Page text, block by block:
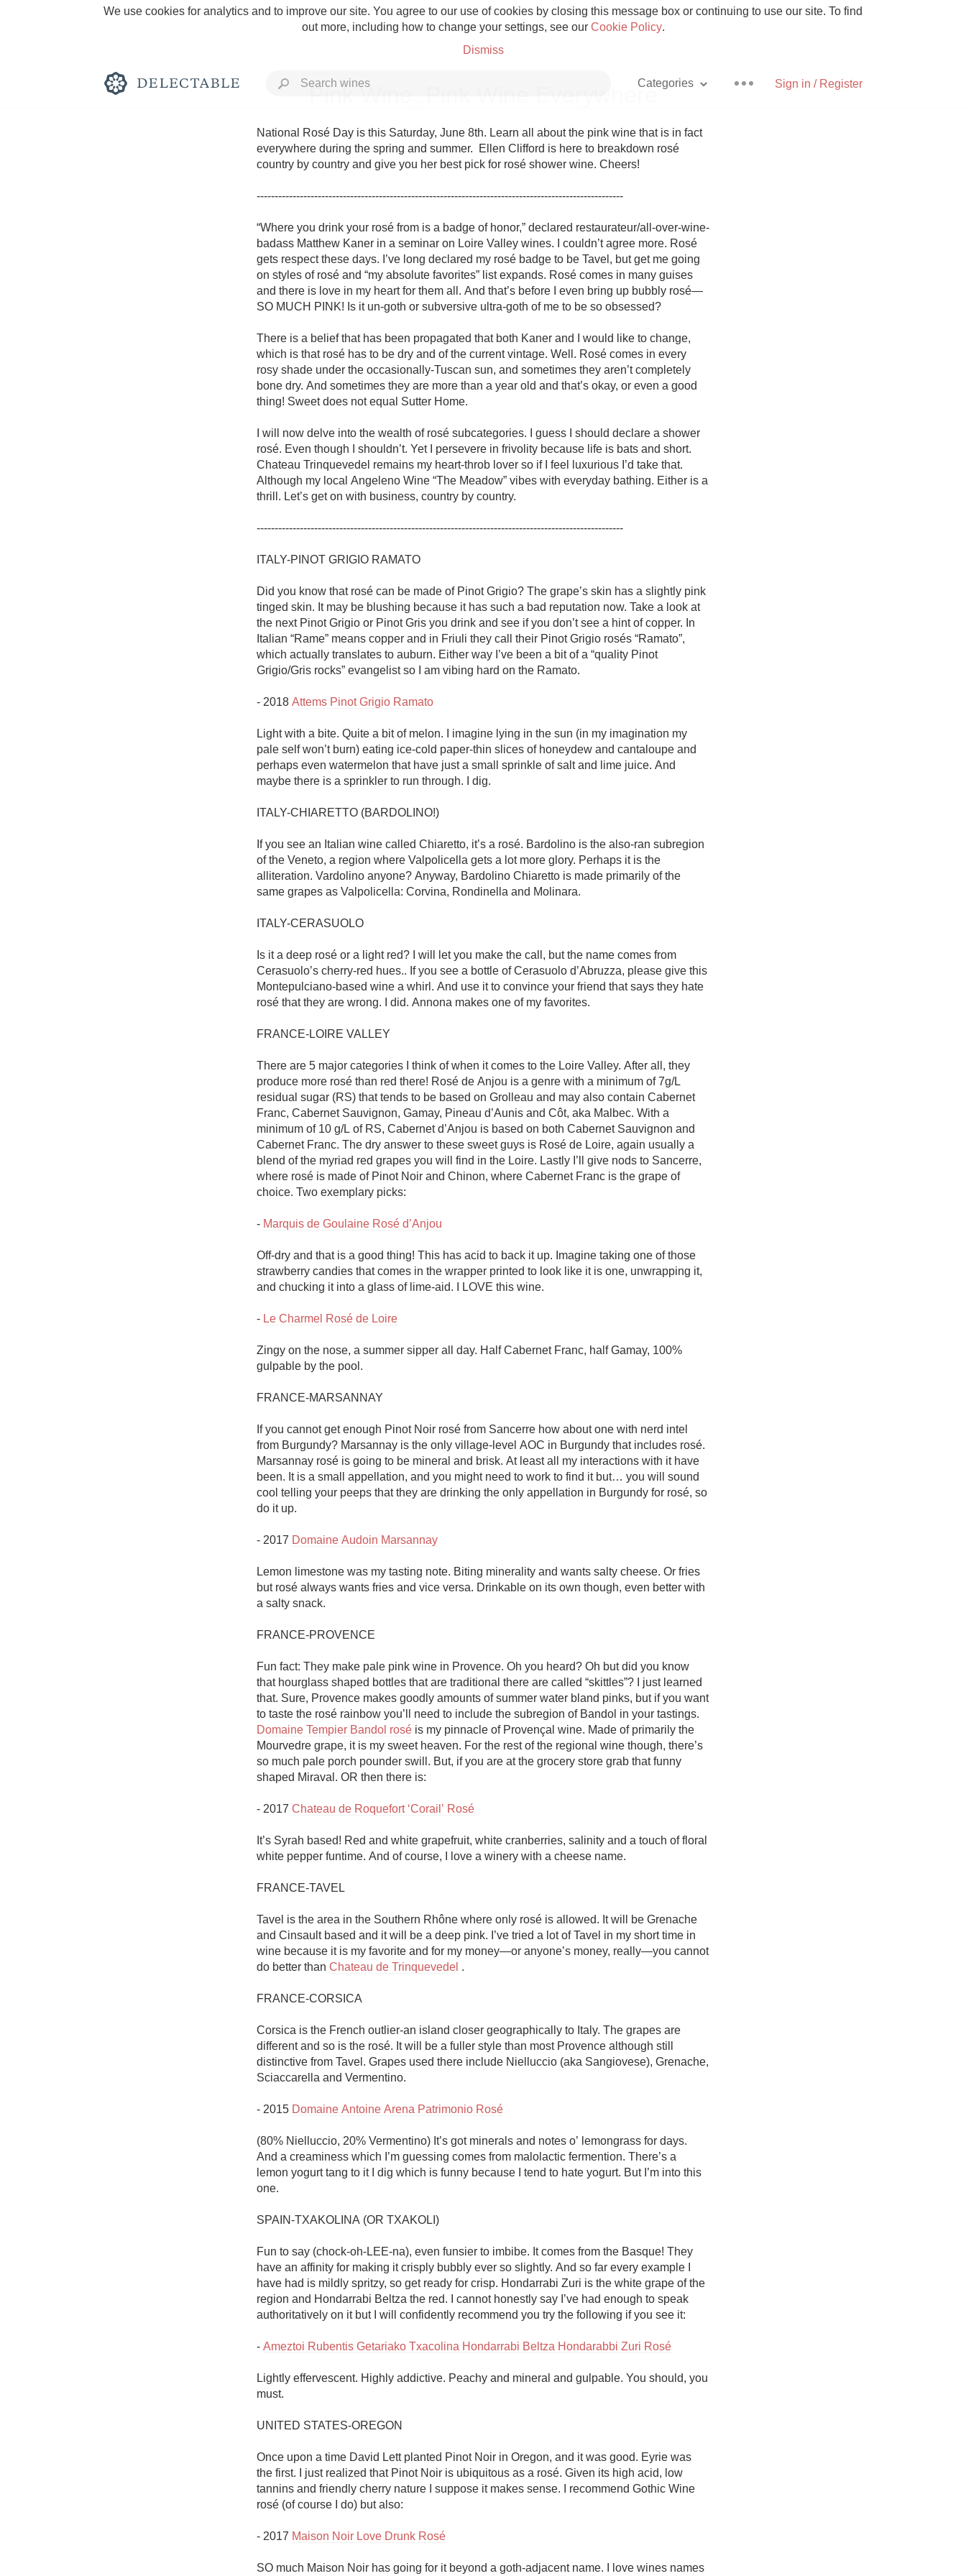
We use cookies for analytics and to improve our site. You agree to our use of cookies by closing this message box or continuing to use our site. To find
out more, including how to change your settings, see our Cookie Policy.
Dismiss
Sign in / Register
Categories
Etna Rosso With Goat Cheese
Skin Contact
2010 Chablis
Oregon Pinot
Pink Wine, Pink Wine Everywhere
National Rosé Day is this Saturday, June 8th. Learn all about the pink wine that is in fact
everywhere during the spring and summer.  Ellen Clifford is here to breakdown rosé
country by country and give you her best pick for rosé shower wine. Cheers!
------------------------------------------------------------------------------------------------------
“Where you drink your rosé from is a badge of honor,” declared restaurateur/all-over-wine-
badass Matthew Kaner in a seminar on Loire Valley wines. I couldn’t agree more. Rosé
gets respect these days. I’ve long declared my rosé badge to be Tavel, but get me going
on styles of rosé and “my absolute favorites” list expands. Rosé comes in many guises
and there is love in my heart for them all. And that’s before I even bring up bubbly rosé—
SO MUCH PINK! Is it un-goth or subversive ultra-goth of me to be so obsessed?
There is a belief that has been propagated that both Kaner and I would like to change,
which is that rosé has to be dry and of the current vintage. Well. Rosé comes in every
rosy shade under the occasionally-Tuscan sun, and sometimes they aren’t completely
bone dry. And sometimes they are more than a year old and that’s okay, or even a good
thing! Sweet does not equal Sutter Home.
I will now delve into the wealth of rosé subcategories. I guess I should declare a shower
rosé. Even though I shouldn’t. Yet I persevere in frivolity because life is bats and short.
Chateau Trinquevedel remains my heart-throb lover so if I feel luxurious I’d take that.
Although my local Angeleno Wine “The Meadow” vibes with everyday bathing. Either is a
thrill. Let’s get on with business, country by country.
------------------------------------------------------------------------------------------------------
ITALY-PINOT GRIGIO RAMATO
Did you know that rosé can be made of Pinot Grigio? The grape’s skin has a slightly pink
tinged skin. It may be blushing because it has such a bad reputation now. Take a look at
the next Pinot Grigio or Pinot Gris you drink and see if you don’t see a hint of copper. In
Italian “Rame” means copper and in Friuli they call their Pinot Grigio rosés “Ramato”,
which actually translates to auburn. Either way I’ve been a bit of a “quality Pinot
Grigio/Gris rocks” evangelist so I am vibing hard on the Ramato.
- 2018 Attems Pinot Grigio Ramato
Light with a bite. Quite a bit of melon. I imagine lying in the sun (in my imagination my
pale self won’t burn) eating ice-cold paper-thin slices of honeydew and cantaloupe and
perhaps even watermelon that have just a small sprinkle of salt and lime juice. And
maybe there is a sprinkler to run through. I dig.
ITALY-CHIARETTO (BARDOLINO!)
If you see an Italian wine called Chiaretto, it’s a rosé. Bardolino is the also-ran subregion
of the Veneto, a region where Valpolicella gets a lot more glory. Perhaps it is the
alliteration. Vardolino anyone? Anyway, Bardolino Chiaretto is made primarily of the
same grapes as Valpolicella: Corvina, Rondinella and Molinara.
ITALY-CERASUOLO
Is it a deep rosé or a light red? I will let you make the call, but the name comes from
Cerasuolo’s cherry-red hues.. If you see a bottle of Cerasuolo d’Abruzza, please give this
Montepulciano-based wine a whirl. And use it to convince your friend that says they hate
rosé that they are wrong. I did. Annona makes one of my favorites.
FRANCE-LOIRE VALLEY
There are 5 major categories I think of when it comes to the Loire Valley. After all, they
produce more rosé than red there! Rosé de Anjou is a genre with a minimum of 7g/L
residual sugar (RS) that tends to be based on Grolleau and may also contain Cabernet
Franc, Cabernet Sauvignon, Gamay, Pineau d’Aunis and Côt, aka Malbec. With a
minimum of 10 g/L of RS, Cabernet d’Anjou is based on both Cabernet Sauvignon and
Cabernet Franc. The dry answer to these sweet guys is Rosé de Loire, again usually a
blend of the myriad red grapes you will find in the Loire. Lastly I’ll give nods to Sancerre,
where rosé is made of Pinot Noir and Chinon, where Cabernet Franc is the grape of
choice. Two exemplary picks:
- Marquis de Goulaine Rosé d’Anjou
Off-dry and that is a good thing! This has acid to back it up. Imagine taking one of those
strawberry candies that comes in the wrapper printed to look like it is one, unwrapping it,
and chucking it into a glass of lime-aid. I LOVE this wine.
- Le Charmel Rosé de Loire
Zingy on the nose, a summer sipper all day. Half Cabernet Franc, half Gamay, 100%
gulpable by the pool.
FRANCE-MARSANNAY
If you cannot get enough Pinot Noir rosé from Sancerre how about one with nerd intel
from Burgundy? Marsannay is the only village-level AOC in Burgundy that includes rosé.
Marsannay rosé is going to be mineral and brisk. At least all my interactions with it have
been. It is a small appellation, and you might need to work to find it but… you will sound
cool telling your peeps that they are drinking the only appellation in Burgundy for rosé, so
do it up.
- 2017 Domaine Audoin Marsannay
Lemon limestone was my tasting note. Biting minerality and wants salty cheese. Or fries
but rosé always wants fries and vice versa. Drinkable on its own though, even better with
a salty snack.
FRANCE-PROVENCE
Fun fact: They make pale pink wine in Provence. Oh you heard? Oh but did you know
that hourglass shaped bottles that are traditional there are called “skittles”? I just learned
that. Sure, Provence makes goodly amounts of summer water bland pinks, but if you want
Domaine Tempier Bandol rosé is my pinnacle of Provençal wine. Made of primarily the
Mourvedre grape, it is my sweet heaven. For the rest of the regional wine though, there’s
so much pale porch pounder swill. But, if you are at the grocery store grab that funny
shaped Miraval. OR then there is:
- 2017 Chateau de Roquefort ‘Corail’ Rosé
It’s Syrah based! Red and white grapefruit, white cranberries, salinity and a touch of floral
white pepper funtime. And of course, I love a winery with a cheese name.
FRANCE-TAVEL
Tavel is the area in the Southern Rhône where only rosé is allowed. It will be Grenache
and Cinsault based and it will be a deep pink. I’ve tried a lot of Tavel in my short time in
wine because it is my favorite and for my money—or anyone’s money, really—you cannot
do better than Chateau de Trinquevedel .
FRANCE-CORSICA
Corsica is the French outlier-an island closer geographically to Italy. The grapes are
different and so is the rosé. It will be a fuller style than most Provence although still
distinctive from Tavel. Grapes used there include Nielluccio (aka Sangiovese), Grenache,
Sciaccarella and Vermentino.
- 2015 Domaine Antoine Arena Patrimonio Rosé
(80% Nielluccio, 20% Vermentino) It’s got minerals and notes o’ lemongrass for days.
And a creaminess which I’m guessing comes from malolactic fermention. There’s a
lemon yogurt tang to it I dig which is funny because I tend to hate yogurt. But I’m into this
one.
SPAIN-TXAKOLINA (OR TXAKOLI)
Fun to say (chock-oh-LEE-na), even funsier to imbibe. It comes from the Basque! They
have an affinity for making it crisply bubbly ever so slightly. And so far every example I
have had is mildly spritzy, so get ready for crisp. Hondarrabi Zuri is the white grape of the
region and Hondarrabi Beltza the red. I cannot honestly say I’ve had enough to speak
authoritatively on it but I will confidently recommend you try the following if you see it:
- Ameztoi Rubentis Getariako Txacolina Hondarrabi Beltza Hondarabbi Zuri Rosé
Lightly effervescent. Highly addictive. Peachy and mineral and gulpable. You should, you
must.
UNITED STATES-OREGON
Once upon a time David Lett planted Pinot Noir in Oregon, and it was good. Eyrie was
the first. I just realized that Pinot Noir is ubiquitous as a rosé. Given its high acid, low
tannins and friendly cherry nature I suppose it makes sense. I recommend Gothic Wine
rosé (of course I do) but also:
- 2017 Maison Noir Love Drunk Rosé
SO much Maison Noir has going for it beyond a goth-adjacent name. I love wines names